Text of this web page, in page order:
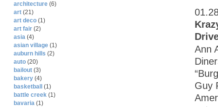
Ann
Guy
architecture (6)
art (21)
art deco (1)
art fair (2)
asia (4)
asian village (1)
auburn hills (2)
auto (20)
bailout (3)
bakery (4)
basketball
(1)
battle creek (1)
bavaria (1)